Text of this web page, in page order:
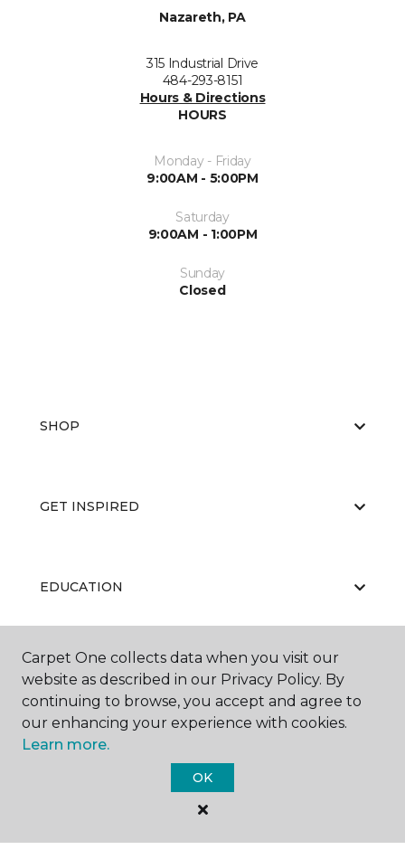
Nazareth, PA
315 Industrial Drive
484-293-8151
Hours & Directions
HOURS
Monday - Friday
9:00AM - 5:00PM
Saturday
9:00AM - 1:00PM
Sunday
Closed
SHOP
GET INSPIRED
EDUCATION
ABOUT US
Carpet One Floor & Home.
Carpet One collects data when you visit our
website as described in our Privacy Policy. By
continuing to browse, you accept and agree to
our enhancing your experience with cookies.
Learn more.
OK